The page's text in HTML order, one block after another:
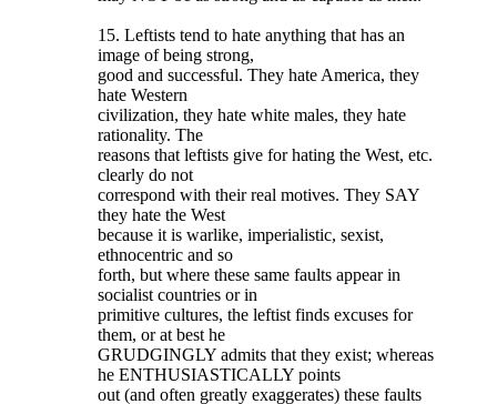
15. Leftists tend to hate anything that has an
image of being strong,
good and successful. They hate America, they
hate Western
civilization, they hate white males, they hate
rationality. The
reasons that leftists give for hating the West, etc.
clearly do not
correspond with their real motives. They SAY
they hate the West
because it is warlike, imperialistic, sexist,
ethnocentric and so
forth, but where these same faults appear in
socialist countries or in
primitive cultures, the leftist finds excuses for
them, or at best he
GRUDGINGLY admits that they exist; whereas
he ENTHUSIASTICALLY points
out (and often greatly exaggerates) these faults